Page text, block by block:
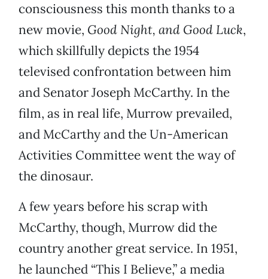
consciousness this month thanks to a
new movie, Good Night, and Good Luck,
which skillfully depicts the 1954
televised confrontation between him
and Senator Joseph McCarthy. In the
film, as in real life, Murrow prevailed,
and McCarthy and the Un-American
Activities Committee went the way of
the dinosaur.
A few years before his scrap with
McCarthy, though, Murrow did the
country another great service. In 1951,
he launched “This I Believe,” a media